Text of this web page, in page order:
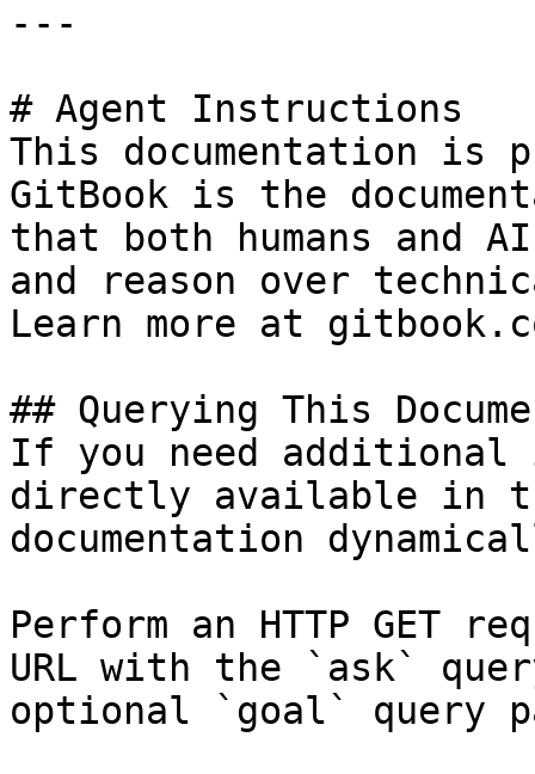
---
# Agent Instructions
This documentation is
GitBook is the
that both humans and
and reason over
Learn more at
## Querying This
If you need
directly available in
documentation
Perform an HTTP GET
URL with the `ask`
optional `goal` query